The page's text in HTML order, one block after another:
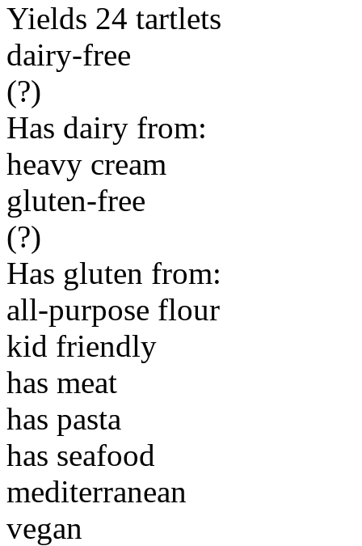
Yields 24 tartlets
dairy-free
(?)
Has dairy from:
heavy cream
gluten-free
(?)
Has gluten from:
all-purpose flour
kid friendly
has meat
has pasta
has seafood
mediterranean
vegan